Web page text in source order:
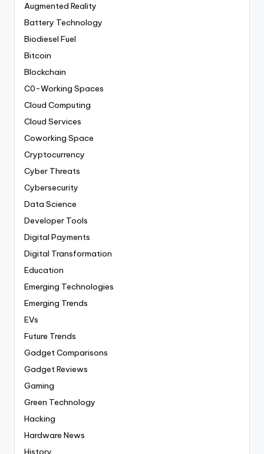
Augmented Reality
Battery Technology
Biodiesel Fuel
Bitcoin
Blockchain
C0-Working Spaces
Cloud Computing
Cloud Services
Coworking Space
Cryptocurrency
Cyber Threats
Cybersecurity
Data Science
Developer Tools
Digital Payments
Digital Transformation
Education
Emerging Technologies
Emerging Trends
EVs
Future Trends
Gadget Comparisons
Gadget Reviews
Gaming
Green Technology
Hacking
Hardware News
History